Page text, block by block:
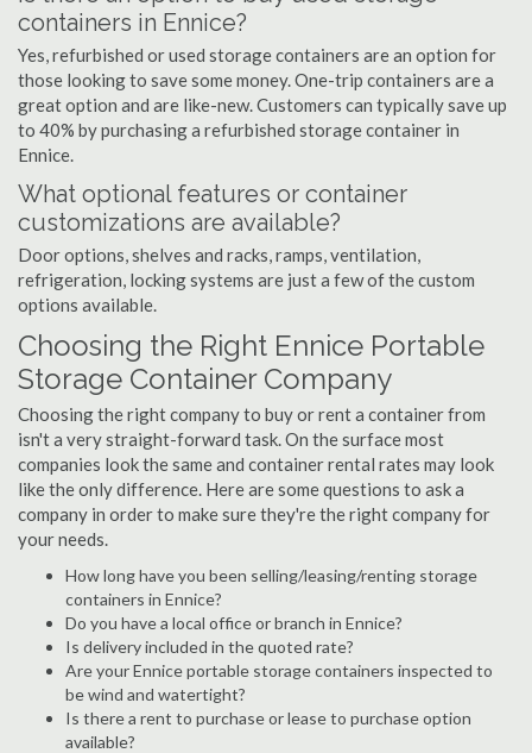
containers in Ennice?
Yes, refurbished or used storage containers are an option for
those looking to save some money. One-trip containers are a
great option and are like-new. Customers can typically save up
to 40% by purchasing a refurbished storage container in
Ennice.
What optional features or container
customizations are available?
Door options, shelves and racks, ramps, ventilation,
refrigeration, locking systems are just a few of the custom
options available.
Choosing the Right Ennice Portable
Storage Container Company
Choosing the right company to buy or rent a container from
isn't a very straight-forward task. On the surface most
companies look the same and container rental rates may look
like the only difference. Here are some questions to ask a
company in order to make sure they're the right company for
your needs.
How long have you been selling/leasing/renting storage
containers in Ennice?
Do you have a local office or branch in Ennice?
Is delivery included in the quoted rate?
Are your Ennice portable storage containers inspected to
be wind and watertight?
Is there a rent to purchase or lease to purchase option
available?